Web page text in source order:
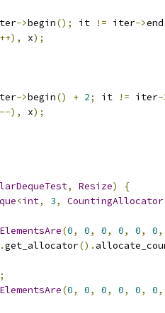
->begin(); it != iter->end
++), x);
->begin() + 2; it != iter-
--), x);
, Resize)
{
<int, 3, CountingAllocator
ElementsAre(0, 0, 0, 0, 0, 0,
.get_allocator().
ElementsAre(0, 0, 0, 0, 0, 0,